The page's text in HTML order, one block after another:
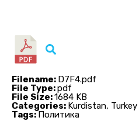
Filename: D7F4.pdf
File Type:pdf
File Size:1684 KB
Categories: Kurdistan, Turkey
Tags:Политика